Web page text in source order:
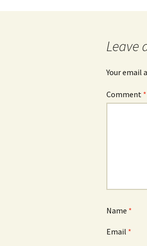
Leave
Your email
Comment *
Name *
Email *